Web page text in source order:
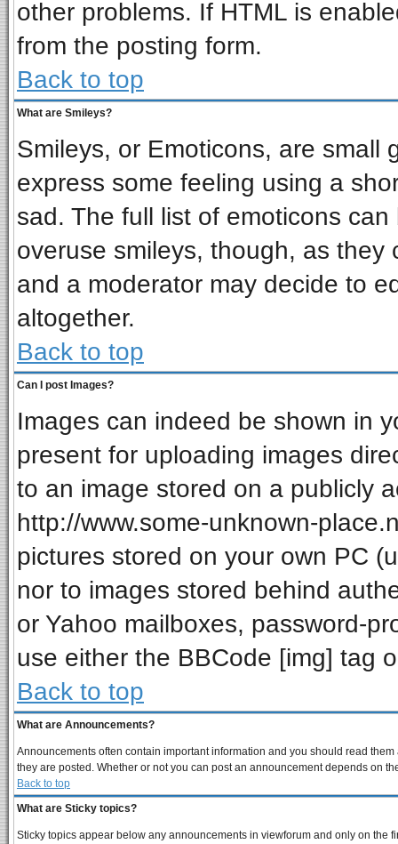
other problems. If HTML is
from the posting form.
Back to top
What are Smileys?
Smileys, or Emoticons, are small
express some feeling using a
sad. The full list of emoticons
overuse smileys, though, as
and a moderator may decide to
altogether.
Back to top
Can I post Images?
Images can indeed be shown in
present for uploading images
to an image stored on a publicly
http://www.some-unknown-
pictures stored on your own PC
nor to images stored behind
or Yahoo mailboxes, password-
use either the BBCode [img] tag
Back to top
What are Announcements?
Announcements often contain important information and you should read
they are posted. Whether or not you can post an announcement depends on
Back to top
What are Sticky topics?
Sticky topics appear below any announcements in viewforum and only on the